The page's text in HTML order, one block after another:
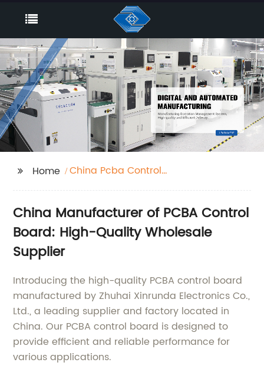
Home
China Pcba Control
China Manufacturer of PCBA Control
Board: High-Quality Wholesale
Supplier
Introducing the high-quality PCBA control board
manufactured by Zhuhai Xinrunda Electronics Co.,
Ltd., a leading supplier and factory located in
China. Our PCBA control board is designed to
provide efficient and reliable performance for
various applications.